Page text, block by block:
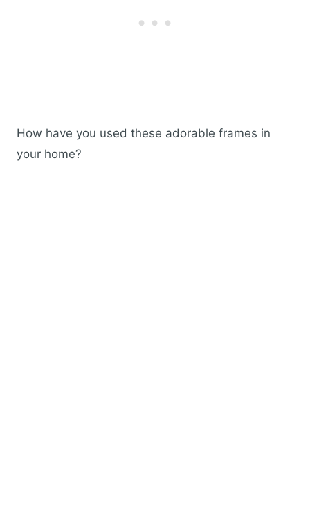
How have you used these adorable frames in
your home?